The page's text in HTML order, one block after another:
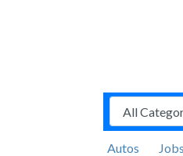
Autos Jobs